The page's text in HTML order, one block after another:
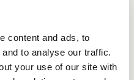
content and ads, to
to analyse our traffic.
your use of our site with
the beginning. ASC
consists of a sturdy
that offers robust